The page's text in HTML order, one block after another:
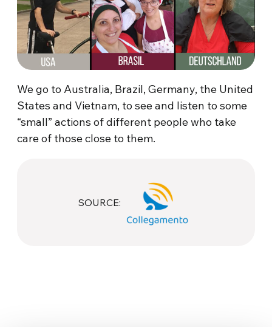
We go to Australia, Brazil, Germany, the United
States and Vietnam, to see and listen to some
“small” actions of different people who take
care of those close to them.
SOURCE: